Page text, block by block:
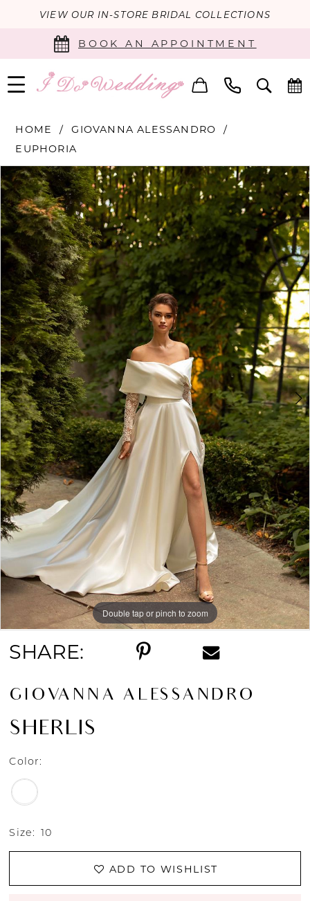
VIEW OUR IN-STORE BRIDAL COLLECTIONS
BOOK AN APPOINTMENT
HOME
GIOVANNA ALESSANDRO
EUPHORIA
Products
Views
Carousel
Skip
to
end
PAUSE AUTOPLAY
PREVIOUS SLIDE
NEXT SLIDE
0
1
2
Double tap or pinch to zoom
Double tap or pinch to zoom
Double tap or pinch to zoom
SHARE:
GIOVANNA ALESSANDRO
SHERLIS
Color:
Size: 10
ADD TO WISHLIST